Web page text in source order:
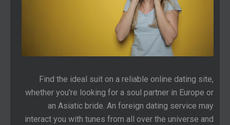
Find the ideal suit on a reliable online dating site,
whether you’re looking for a soul partner in Europe or
an Asiatic bride. An foreign dating service may
interact you with tunes from all over the universe and